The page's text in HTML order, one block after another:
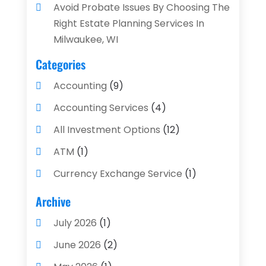
Avoid Probate Issues By Choosing The
Right Estate Planning Services In
Milwaukee, WI
Categories
Accounting (9)
Accounting Services (4)
All Investment Options (12)
ATM (1)
Currency Exchange Service (1)
Finance And Investment
Financial Advisors
Financial Planning
Financial Services
Archive
July 2026 (1)
June 2026 (2)